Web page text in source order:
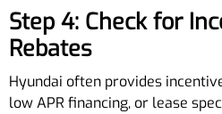
Step 4: Check for
Rebates
Hyundai often provides
low APR financing, or lease